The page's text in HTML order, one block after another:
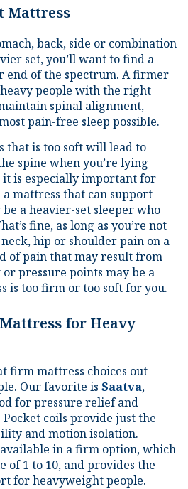
Mattress
back, side or combination
set, you’ll want to find a
end of the spectrum. A firmer
people with the right
spinal alignment,
pain-free sleep possible.
that is too soft will lead to
spine when you’re lying
it is especially important for
mattress that can support
a heavier-set sleeper who
fine, as long as you’re not
hip or shoulder pain on a
of pain that may result from
pressure points may be a
is too firm or too soft for you.
for Heavy
firm mattress choices out
Our favorite is Saatva,
for pressure relief and
coils provide just the
and motion isolation.
in a firm option, which
of 1 to 10, and provides the
for heavyweight people.